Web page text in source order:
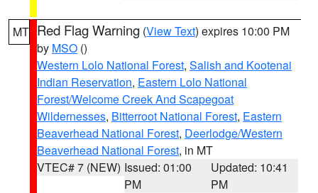
MT Red Flag Warning (View Text) expires 10:00 PM
by MSO ()
Western Lolo National Forest, Salish and Kootenai
Indian Reservation, Eastern Lolo National
Forest/Welcome Creek And Scapegoat
Wildernesses, Bitterroot National Forest, Eastern
Beaverhead National Forest, Deerlodge/Western
Beaverhead National Forest, in MT
VTEC# 7 (NEW) Issued: 01:00
PM
Updated: 10:41
PM